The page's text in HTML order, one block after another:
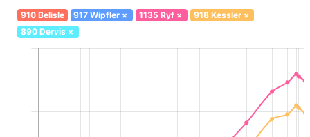
910 Belisle 917 Wipfler × 1135 Ryf× 918 Kessler×
890 Dervis×